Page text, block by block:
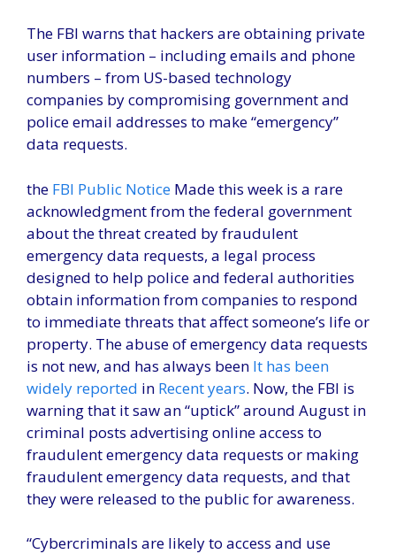
The FBI warns that hackers are obtaining private
user information – including emails and phone
numbers – from US-based technology
companies by compromising government and
police email addresses to make “emergency”
data requests.
the FBI Public Notice Made this week is a rare
acknowledgment from the federal government
about the threat created by fraudulent
emergency data requests, a legal process
designed to help police and federal authorities
obtain information from companies to respond
to immediate threats that affect someone’s life or
property. The abuse of emergency data requests
is not new, and has always been It has been
widely reported in Recent years. Now, the FBI is
warning that it saw an “uptick” around August in
criminal posts advertising online access to
fraudulent emergency data requests or making
fraudulent emergency data requests, and that
they were released to the public for awareness.
“Cybercriminals are likely to access and use